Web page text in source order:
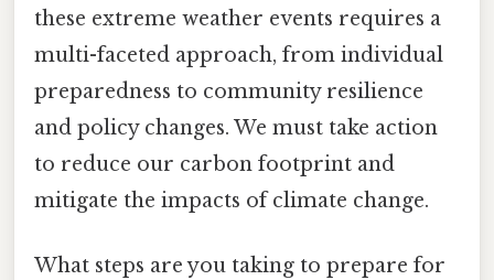
these extreme weather events requires a
multi-faceted approach, from individual
preparedness to community resilience
and policy changes. We must take action
to reduce our carbon footprint and
mitigate the impacts of climate change.
What steps are you taking to prepare for